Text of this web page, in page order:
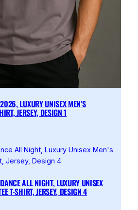
LUXURY UNISEX MEN’S
JERSEY, DESIGN 1
ALL NIGHT, LUXURY UNISEX
T-SHIRT, JERSEY, DESIGN 4